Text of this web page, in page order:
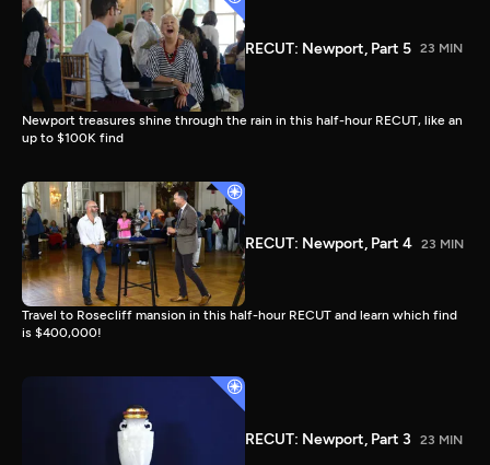
RECUT: Newport, Part 5 23 MIN
Newport treasures shine through the rain in this half-hour RECUT, like an
up to $100K find
RECUT: Newport, Part 4 23 MIN
Travel to Rosecliff mansion in this half-hour RECUT and learn which find
is $400,000!
RECUT: Newport, Part 3 23 MIN